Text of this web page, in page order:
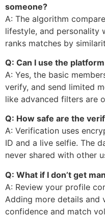
someone?
A: The algorithm
lifestyle, and personality
ranks matches by
Q: Can I use the
A: Yes, the basic
verify, and send limited
like advanced filters are
Q: How safe are the
A: Verification uses
ID and a live selfie. The
never shared with other
Q: What if I don’t get
A: Review your profile
Adding more details and
confidence and match